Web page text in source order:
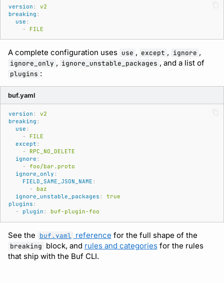
Run in CI
Plugin
Source
Commits and labels
Managing users, orgs,
and roles
Pro, Enterprise, and On-
Prem
Plugin management
Subscriptions
version :
v2
breaking :
use :
-
FILE
A complete configuration uses use , except , ignore ,
ignore_only , ignore_unstable_packages , and a list of
plugins :
buf.yaml
version :
v2
breaking :
use :
-
FILE
except :
-
RPC_NO_DELETE
ignore :
-
foo/bar.proto
ignore_only :
FIELD_SAME_JSON_NAME :
-
baz
ignore_unstable_packages :
true
plugins :
-
plugin : buf-plugin-foo
See the buf.yaml reference for the full shape of the
breaking block, and rules and categoriesfor the rules
that ship with the Buf CLI.